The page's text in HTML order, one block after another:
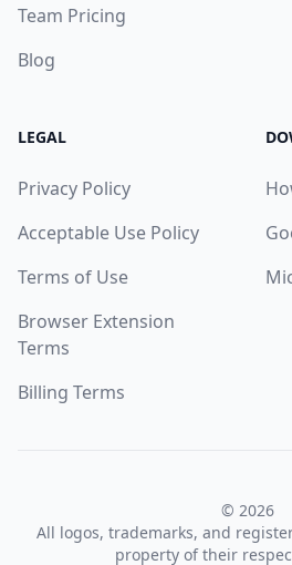
Team Pricing
Blog
LEGAL
Privacy Policy
Acceptable Use Policy
Terms of Use
Browser Extension
Terms
Billing Terms
© 2026
All logos, trademarks, and
property of their